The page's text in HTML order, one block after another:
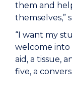
them and
themselves,”
“I want my
welcome into
aid, a tissue,
five, a